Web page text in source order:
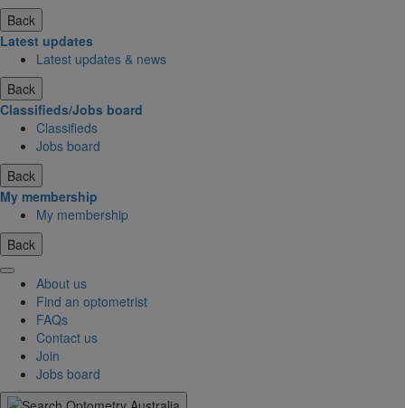
Back
Latest updates
Latest updates & news
Back
Classifieds/Jobs board
Classifieds
Jobs board
Back
My membership
My membership
Back
About us
Find an optometrist
FAQs
Contact us
Join
Jobs board